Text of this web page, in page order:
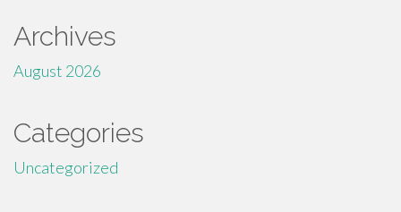
Archives
August 2026
Categories
Uncategorized